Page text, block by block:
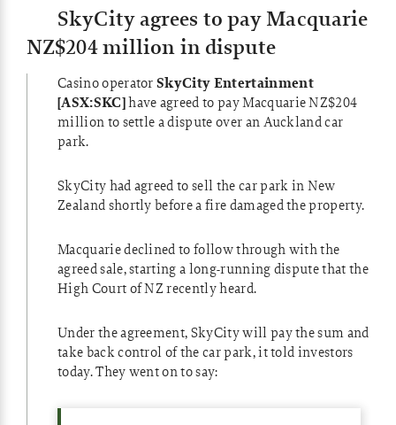
SkyCity agrees to pay Macquarie
NZ$204 million in dispute
Casino operatorSkyCity Entertainment
[ASX:SKC]have agreed to pay Macquarie NZ$204
million to settle a dispute over an Auckland car
park.
SkyCity had agreed to sell the car park in New
Zealand shortly before a fire damaged the property.
Macquarie declined to follow through with the
agreed sale, starting a long-running dispute that the
High Court of NZ recently heard.
Under the agreement, SkyCity will pay the sum and
take back control of the car park, it told investors
today. They went on to say: